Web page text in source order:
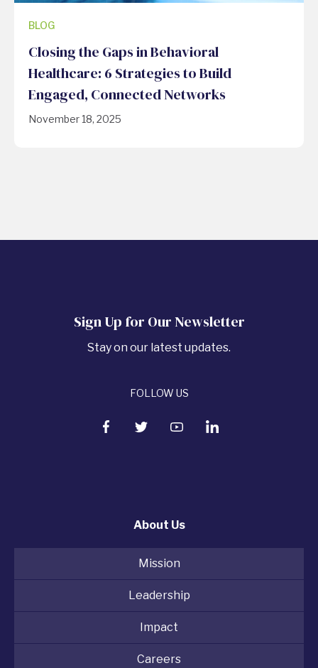
BLOG
Closing the Gaps in Behavioral
Healthcare: 6 Strategies to Build
Engaged, Connected Networks
November 18, 2025
Sign Up for Our Newsletter
Stay on our latest updates.
FOLLOW US
About Us
Mission
Leadership
Impact
Careers